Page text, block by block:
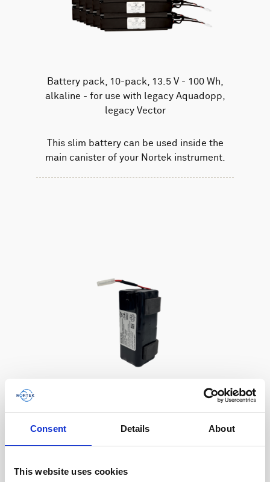
Consent Details About
This website uses cookies
Battery pack, 10-pack, 13.5 V - 100 Wh,
alkaline - for use with legacy Aquadopp,
legacy Vector
This slim battery can be used inside the
main canister of your Nortek instrument.
Battery, 13.5 V - 50 Wh, alkaline
This slim battery can be used inside the